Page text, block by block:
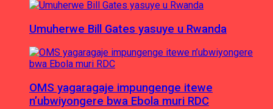
Umuherwe Bill Gates yasuye u Rwanda
OMS yagaragaje impungenge itewe
n’ubwiyongere bwa Ebola muri RDC